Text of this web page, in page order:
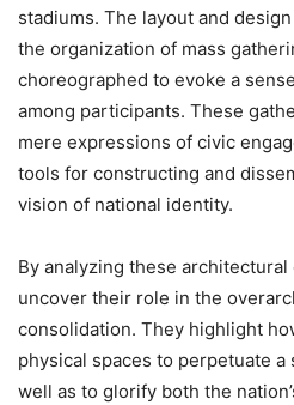
stadiums. The layout and
the organization of mass
choreographed to evoke a
among participants. These
mere expressions of civic
tools for constructing and
vision of national identity.
By analyzing these
uncover their role in the
consolidation. They highlight
physical spaces to perpetuate a
well as to glorify both the